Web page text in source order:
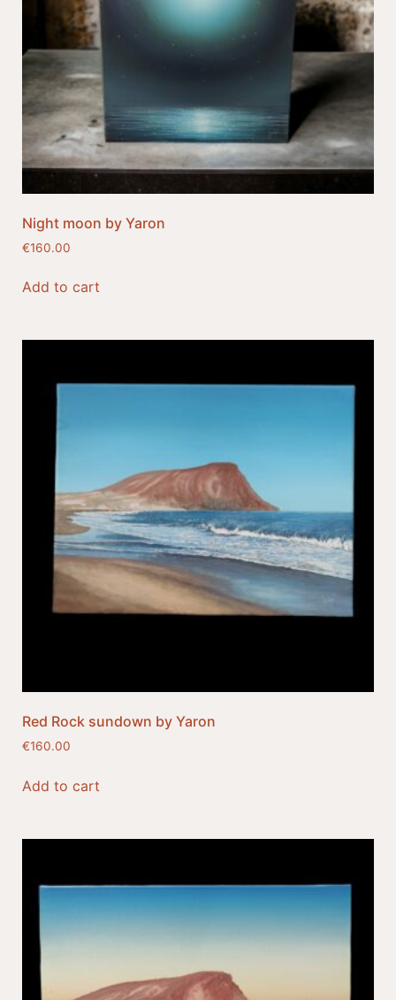
Night moon by Yaron
€160.00
Add to cart
Red Rock sundown by Yaron
€160.00
Add to cart